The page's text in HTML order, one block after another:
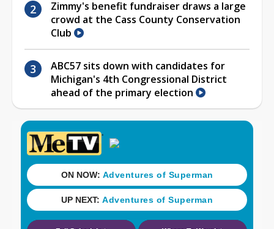
Zimmy's benefit fundraiser draws a large
crowd at the Cass County Conservation
Club
ABC57 sits down with candidates for
Michigan's 4th Congressional District
ahead of the primary election